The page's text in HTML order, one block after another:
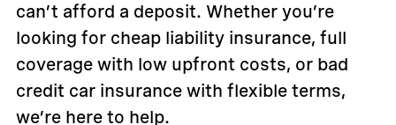
can’t afford a deposit. Whether you’re
looking for cheap liability insurance, full
coverage with low upfront costs, or bad
credit car insurance with flexible terms,
we’re here to help.